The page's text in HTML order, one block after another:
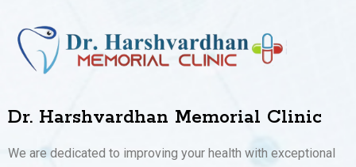
Dr. Harshvardhan Memorial Clinic
We are dedicated to improving your health with exceptional